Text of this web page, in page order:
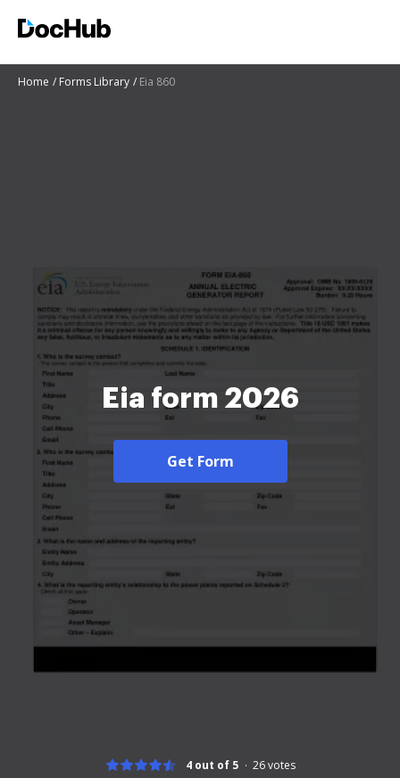
Home Forms Library Eia 860
Eia form 2026
Get Form
4 out of 5 26votes